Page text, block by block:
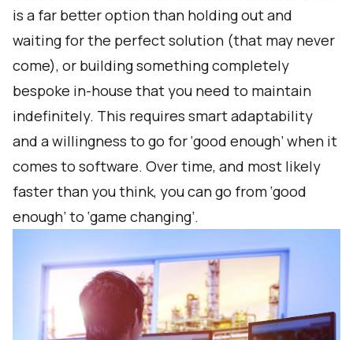
is a far better option than holding out and
waiting for the perfect solution (that may never
come), or building something completely
bespoke in-house that you need to maintain
indefinitely. This requires smart adaptability
and a willingness to go for ‘good enough’ when it
comes to software. Over time, and most likely
faster than you think, you can go from ‘good
enough’ to ‘game changing’.